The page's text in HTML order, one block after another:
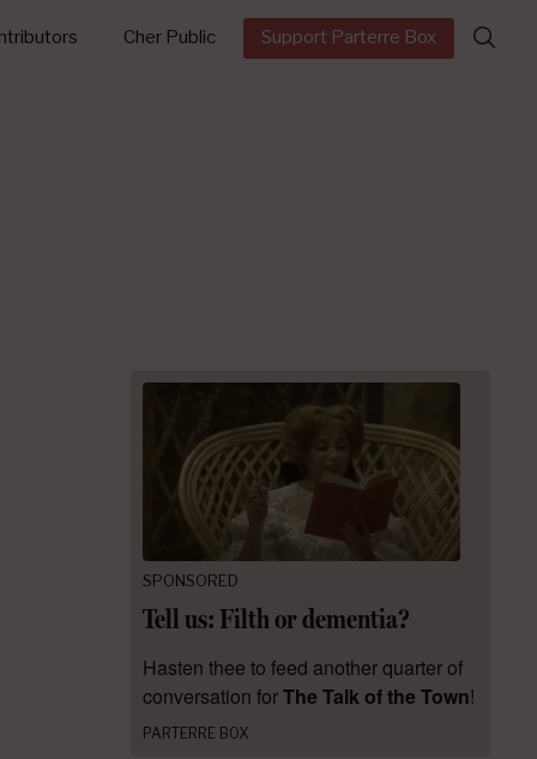
Cher Public Support Parterre Box
Search
for:
SPONSORED
Tell us: Filth or dementia?
Hasten thee to feed another quarter of
conversation forThe Talk of the Town!
PARTERRE BOX